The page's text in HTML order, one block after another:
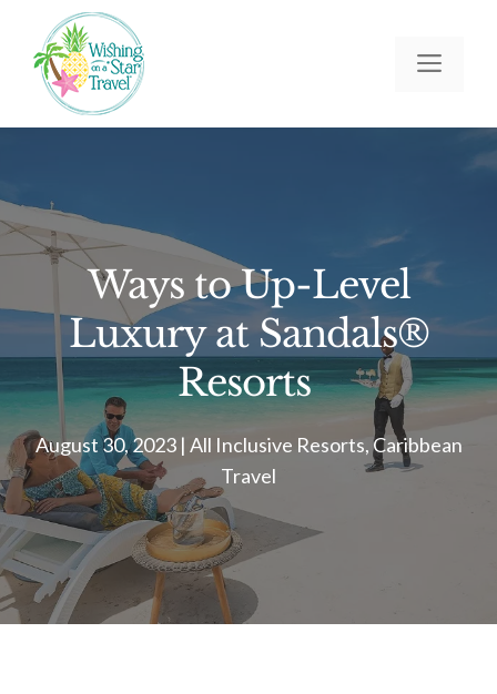
content
Ways to Up-Level
Luxury at Sandals®
Resorts
August 30, 2023| All Inclusive Resorts,Caribbean
Travel